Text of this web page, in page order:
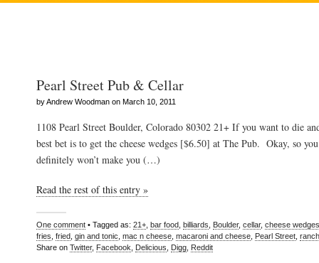
Pearl Street Pub & Cellar
by Andrew Woodman on March 10, 2011
1108 Pearl Street Boulder, Colorado 80302 21+ If you want to die
best bet is to get the cheese wedges [$6.50] at The Pub. Okay, so
definitely won’t make you (…)
Read the rest of this entry »
One comment • Tagged as: 21+ bar food billiards Boulder, cellar, cheese wedges
fries fried gin and tonic mac n cheese macaroni and cheese Pearl Street ranch
Share on Twitter, Facebook Delicious Digg Reddit